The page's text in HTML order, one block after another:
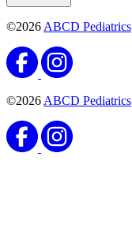
©2026 ABCD Pediatrics
©2026 ABCD Pediatrics